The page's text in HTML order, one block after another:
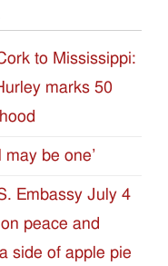
to Mississippi:
marks 50
may be one’
Embassy July 4
peace and
side of apple pie